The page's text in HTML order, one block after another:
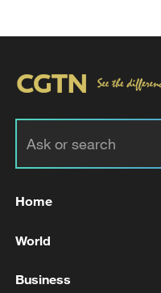
Reports: At least 6
Home
World
Business